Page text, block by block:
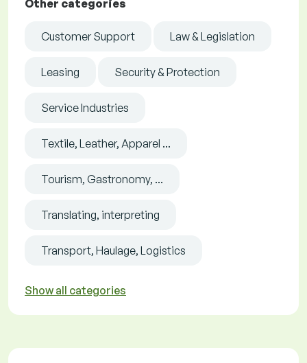
Other categories
Customer Support Law & Legislation
Leasing Security & Protection
Service Industries
Textile, Leather, Apparel ...
Tourism, Gastronomy, ...
Translating, interpreting
Transport, Haulage, Logistics
Show all categories